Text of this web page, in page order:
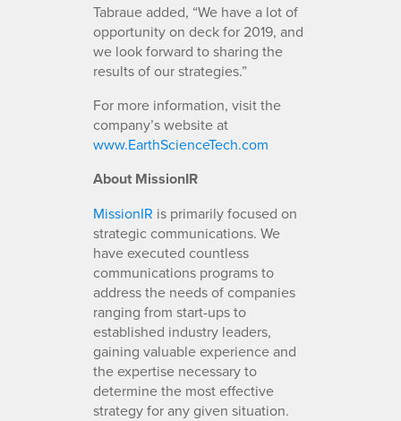
Tabraue added, “We have a lot of
opportunity on deck for 2019, and
we look forward to sharing the
results of our strategies.”
For more information, visit the
company’s website at
www.EarthScienceTech.com
About MissionIR
MissionIR is primarily focused on
strategic communications. We
have executed countless
communications programs to
address the needs of companies
ranging from start-ups to
established industry leaders,
gaining valuable experience and
the expertise necessary to
determine the most effective
strategy for any given situation.